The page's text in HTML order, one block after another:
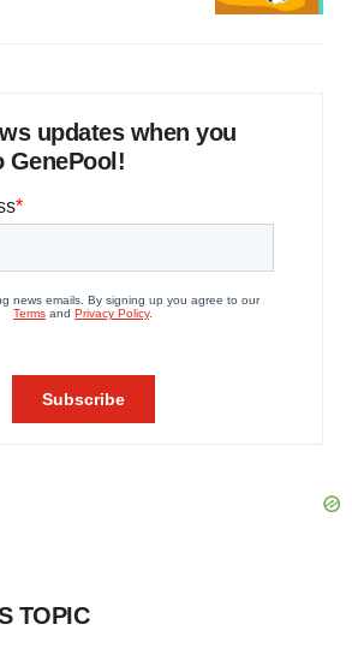
updates when you
GenePool!
TOPIC